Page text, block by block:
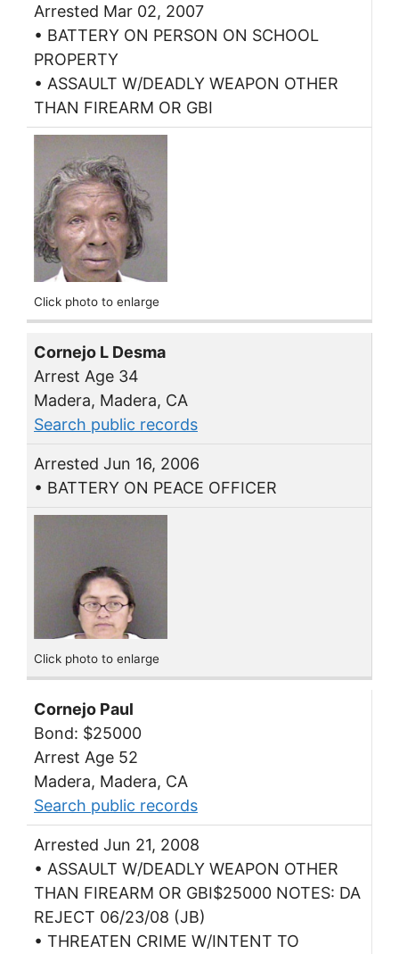
Arrested Mar 02, 2007
• BATTERY ON PERSON ON SCHOOL
PROPERTY
• ASSAULT W/DEADLY WEAPON OTHER
THAN FIREARM OR GBI
Click photo to enlarge
Cornejo L Desma
Arrest Age 34
Madera, Madera, CA
Search public records
Arrested Jun 16, 2006
• BATTERY ON PEACE OFFICER
Click photo to enlarge
Cornejo Paul
Bond: $25000
Arrest Age 52
Madera, Madera, CA
Search public records
Arrested Jun 21, 2008
• ASSAULT W/DEADLY WEAPON OTHER
THAN FIREARM OR GBI$25000 NOTES: DA
REJECT 06/23/08 (JB)
• THREATEN CRIME W/INTENT TO